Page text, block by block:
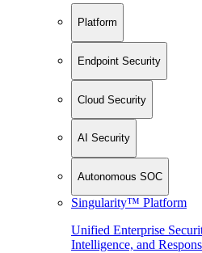
Platform
Endpoint Security
Cloud Security
AI Security
Autonomous SOC
Singularity™ Platform
Unified Enterprise
Intelligence, and